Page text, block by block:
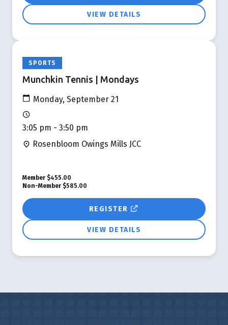
VIEW DETAILS
SPORTS
Munchkin Tennis | Mondays
Monday, September 21
3:05 pm - 3:50 pm
Rosenbloom Owings Mills JCC
REGISTER
VIEW DETAILS
Member $455.00
Non-Member $585.00